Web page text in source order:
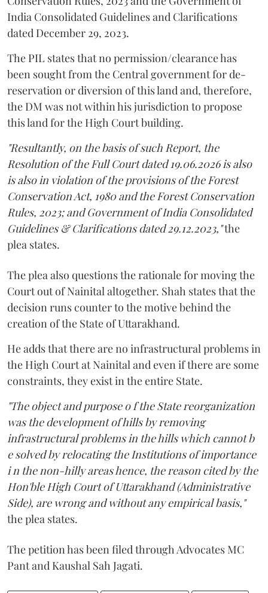
India Consolidated Guidelines and Clarifications
dated December 29, 2023.
The PIL states that no permission/clearance has
been sought from the Central government for de-
reservation or diversion of this land and, therefore,
the DM was not within his jurisdiction to propose
this land for the High Court building.
"Resultantly, on the basis of such Report, the
Resolution of the Full Court dated 19.06.2026 is also
is also in violation of the provisions of the Forest
Conservation Act, 1980 and the Forest Conservation
Rules, 2023; and Government of India Consolidated
Guidelines & Clarifications dated 29.12.2023,"the
plea states.
The plea also questions the rationale for moving the
Court out of Nainital altogether. Shah states that the
decision runs counter to the motive behind the
creation of the State of Uttarakhand.
He adds that there are no infrastructural problems in
the High Court at Nainital and even if there are some
constraints, they exist in the entire State.
"The object and purpose o f the State reorganization
was the development of hills by removing
infrastructural problems in the hills which cannot b
e solved by relocating the Institutions of importance
i n the non-hilly areas hence, the reason cited by the
Hon'ble High Court of Uttarakhand (Administrative
Side), are wrong and without any empirical basis,"
the plea states.
The petition has been filed through Advocates MC
Pant and Kaushal Sah Jagati.